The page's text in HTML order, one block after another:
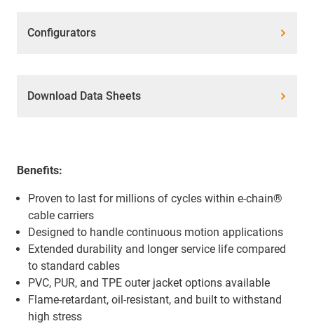
Configurators
Download Data Sheets
Benefits:
Proven to last for millions of cycles within e-chain®
cable carriers
Designed to handle continuous motion applications
Extended durability and longer service life compared
to standard cables
PVC, PUR, and TPE outer jacket options available
Flame-retardant, oil-resistant, and built to withstand
high stress